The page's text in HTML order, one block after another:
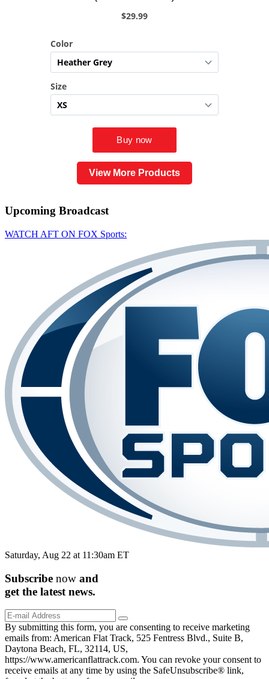
View More Products
Upcoming Broadcast
WATCH AFT ON FOX Sports:
Saturday, Aug 22 at 11:30am ET
Subscribe now and
get the latest news.
By submitting this form, you are consenting to receive marketing
emails from: American Flat Track, 525 Fentress Blvd., Suite B,
Daytona Beach, FL, 32114, US,
https://www.americanflattrack.com. You can revoke your consent to
receive emails at any time by using the SafeUnsubscribe® link,